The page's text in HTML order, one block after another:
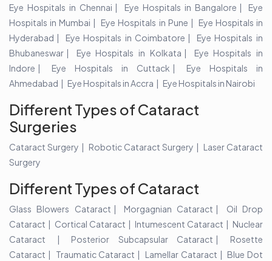
Eye Hospitals in Chennai Eye Hospitals in Bangalore
Eye
Hospitals in Mumbai
Eye Hospitals in Pune
Eye Hospitals in
Hyderabad
Eye Hospitals in Coimbatore
Eye Hospitals in
Bhubaneswar
Eye Hospitals in Kolkata
Eye Hospitals in
Indore
Eye Hospitals in Cuttack
Eye Hospitals in
Ahmedabad
Eye Hospitals in Accra Eye Hospitals in Nairobi
Different Types of Cataract
Surgeries
Cataract Surgery Robotic Cataract Surgery
Laser Cataract
Surgery
Different Types of Cataract
Glass Blowers Cataract Morgagnian Cataract
Oil Drop
Cataract
Cortical Cataract Intumescent Cataract
Nuclear
Cataract
Posterior Subcapsular Cataract
Rosette
Cataract
Traumatic Cataract Lamellar Cataract
Blue Dot